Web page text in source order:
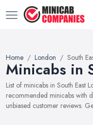
Home London South
Minicabs in
List of minicabs in South East
recommended minicabs with
unbiased customer reviews.